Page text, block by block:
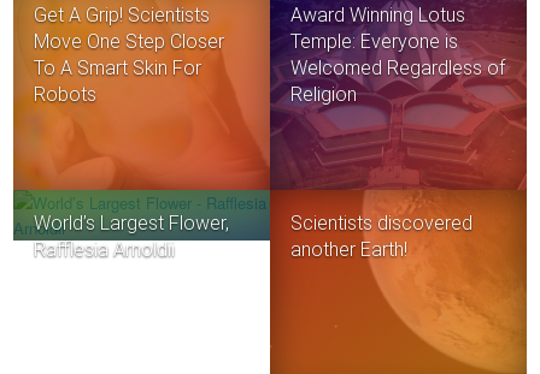
Get A Grip! Scientists
Move One Step Closer
To A Smart Skin For
Robots
Award Winning Lotus
Temple: Everyone is
Welcomed Regardless of
Religion
World’s Largest Flower,
Rafflesia Arnoldii
Scientists discovered
another Earth!